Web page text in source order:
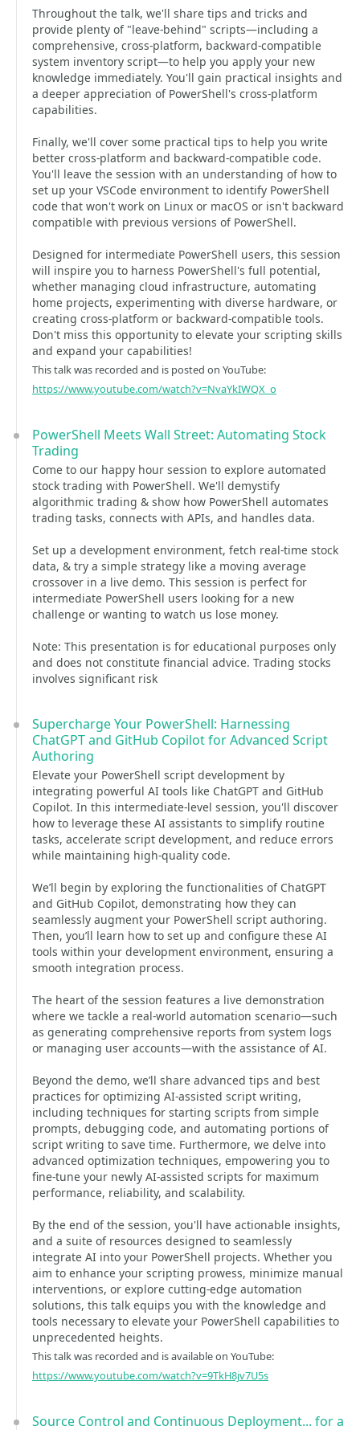
Throughout the talk, we'll share tips and tricks and
provide plenty of "leave-behind" scripts—including a
comprehensive, cross-platform, backward-compatible
system inventory script—to help you apply your new
knowledge immediately. You'll gain practical insights and
a deeper appreciation of PowerShell's cross-platform
capabilities.
Finally, we'll cover some practical tips to help you write
better cross-platform and backward-compatible code.
You'll leave the session with an understanding of how to
set up your VSCode environment to identify PowerShell
code that won't work on Linux or macOS or isn't backward
compatible with previous versions of PowerShell.
Designed for intermediate PowerShell users, this session
will inspire you to harness PowerShell's full potential,
whether managing cloud infrastructure, automating
home projects, experimenting with diverse hardware, or
creating cross-platform or backward-compatible tools.
Don't miss this opportunity to elevate your scripting skills
and expand your capabilities!
This talk was recorded and is posted on YouTube:
https://www.youtube.com/watch?v=NvaYkIWQX_o
PowerShell Meets Wall Street: Automating Stock
Trading
Come to our happy hour session to explore automated
stock trading with PowerShell. We'll demystify
algorithmic trading & show how PowerShell automates
trading tasks, connects with APIs, and handles data.
Set up a development environment, fetch real-time stock
data, & try a simple strategy like a moving average
crossover in a live demo. This session is perfect for
intermediate PowerShell users looking for a new
challenge or wanting to watch us lose money.
Note: This presentation is for educational purposes only
and does not constitute financial advice. Trading stocks
involves significant risk
Supercharge Your PowerShell: Harnessing
ChatGPT and GitHub Copilot for Advanced Script
Authoring
Elevate your PowerShell script development by
integrating powerful AI tools like ChatGPT and GitHub
Copilot. In this intermediate-level session, you'll discover
how to leverage these AI assistants to simplify routine
tasks, accelerate script development, and reduce errors
while maintaining high-quality code.
We’ll begin by exploring the functionalities of ChatGPT
and GitHub Copilot, demonstrating how they can
seamlessly augment your PowerShell script authoring.
Then, you’ll learn how to set up and configure these AI
tools within your development environment, ensuring a
smooth integration process.
The heart of the session features a live demonstration
where we tackle a real-world automation scenario—such
as generating comprehensive reports from system logs
or managing user accounts—with the assistance of AI.
Beyond the demo, we’ll share advanced tips and best
practices for optimizing AI-assisted script writing,
including techniques for starting scripts from simple
prompts, debugging code, and automating portions of
script writing to save time. Furthermore, we delve into
advanced optimization techniques, empowering you to
fine-tune your newly AI-assisted scripts for maximum
performance, reliability, and scalability.
By the end of the session, you'll have actionable insights,
and a suite of resources designed to seamlessly
integrate AI into your PowerShell projects. Whether you
aim to enhance your scripting prowess, minimize manual
interventions, or explore cutting-edge automation
solutions, this talk equips you with the knowledge and
tools necessary to elevate your PowerShell capabilities to
unprecedented heights.
This talk was recorded and is available on YouTube:
https://www.youtube.com/watch?v=9TkH8jv7U5s
Source Control and Continuous Deployment... for a